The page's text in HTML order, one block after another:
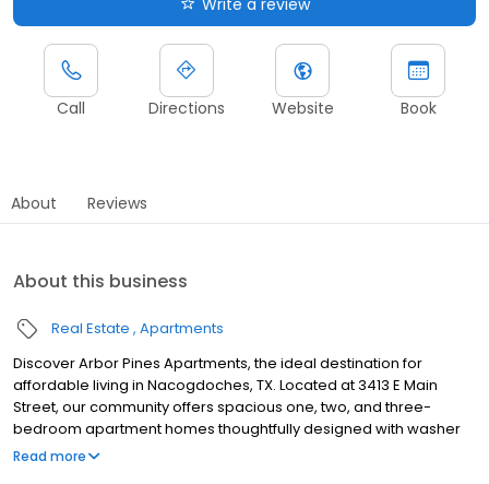
Call Directions Website Book
About Reviews
About this business
Real Estate Apartments
Discover Arbor Pines Apartments, the ideal destination for
affordable living in Nacogdoches, TX. Located at 3413 E Main
Street, our community offers spacious one, two, and three-
bedroom apartment homes thoughtfully designed with washer
and dryer connections, built-in microwaves, dishwashers, and
Read more